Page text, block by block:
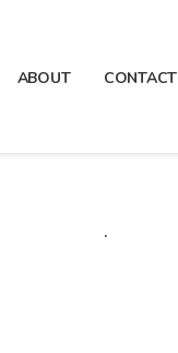
ABOUT CONTACT
.